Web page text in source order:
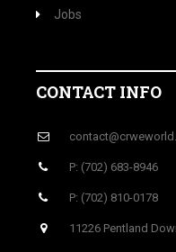
Jobs
CONTACT INFO
P: (702) 683-8946
P: (702) 810-0178
11226 Pentland